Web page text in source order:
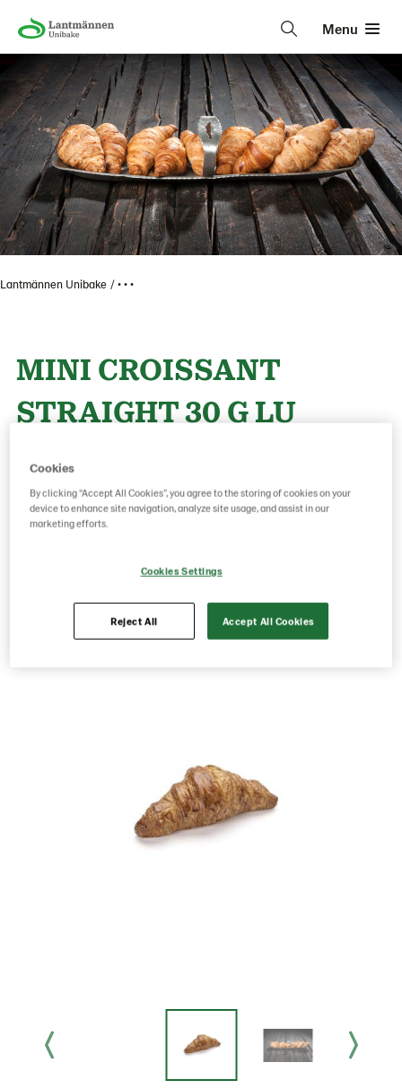
Menu
Lantmännen Unibake • • •
MINI CROISSANT
STRAIGHT 30 G LU
Product Code: 18904000
g weight per piece: 30
Save as favorite
Cookies
By clicking “Accept All Cookies”, you agree to the storing of cookies on your
device to enhance site navigation, analyze site usage, and assist in our
marketing efforts.
Cookies Settings
Reject All Accept All Cookies